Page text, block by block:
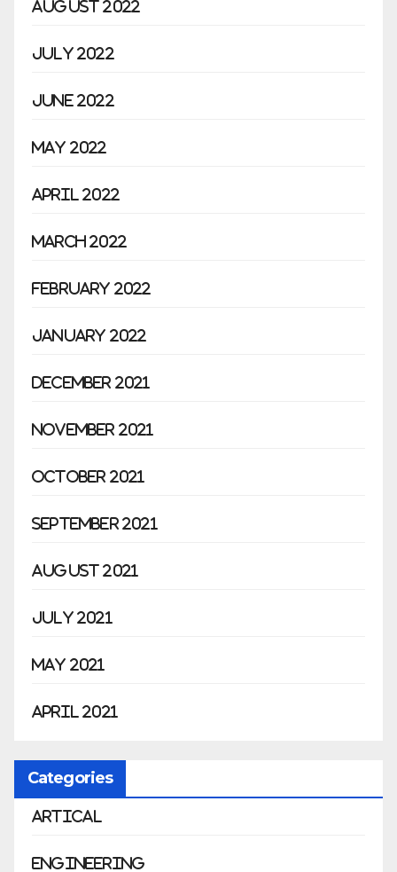
August 2022
July 2022
June 2022
May 2022
April 2022
March 2022
February 2022
January 2022
December 2021
November 2021
October 2021
September 2021
August 2021
July 2021
May 2021
April 2021
Categories
Artical
Engineering